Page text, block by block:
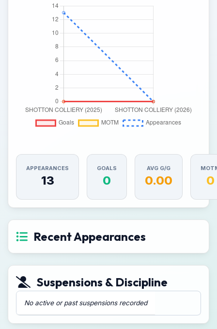
APPEARANCES
13
GOALS
0
AVG G/G
0.00 0
Recent Appearances
Suspensions & Discipline
No active or past suspensions recorded